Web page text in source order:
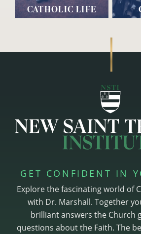
CATHOLIC LIFE
GET CONFIDENT IN
Explore the fascinating world of
with Dr. Marshall. Together
brilliant answers the Church
questions about the Faith. The